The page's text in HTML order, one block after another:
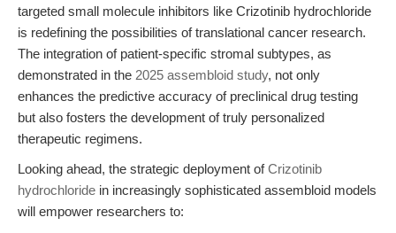
targeted small molecule inhibitors like Crizotinib hydrochloride
is redefining the possibilities of translational cancer research.
The integration of patient-specific stromal subtypes, as
demonstrated in the 2025 assembloid study, not only
enhances the predictive accuracy of preclinical drug testing
but also fosters the development of truly personalized
therapeutic regimens.
Looking ahead, the strategic deployment ofCrizotinib
hydrochloride in increasingly sophisticated assembloid models
will empower researchers to: